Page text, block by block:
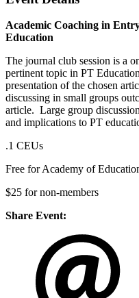
Academic Coaching in
Education
The journal club session is a
pertinent topic in PT
presentation of the chosen
discussing in small groups
article. Large group
and implications to PT
.1 CEUs
Free for Academy of
$25 for non-members
Share Event: